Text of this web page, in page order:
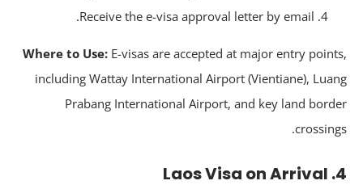
Receive the e-visa approval letter by email.
Where to Use:E-visas are accepted at major entry
including Wattay International Airport (Vientiane),
Prabang International Airport, and key land